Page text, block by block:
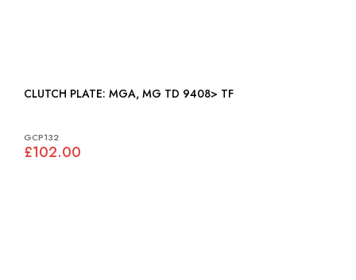
CLUTCH PLATE: MGA, MG TD 9408> TF
GCP132
£102.00